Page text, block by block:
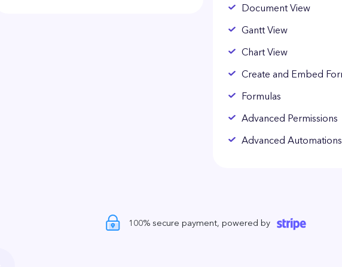
Document View
Gantt View
Chart View
Create and Embed
Formulas
Advanced Permissions
Advanced Automations
100% secure payment, powered by